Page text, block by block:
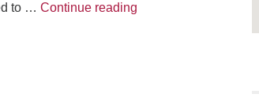
to … Continue reading